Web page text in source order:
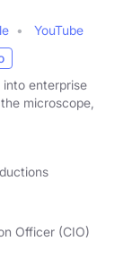
YouTube
into enterprise
microscope,
Officer (CIO)